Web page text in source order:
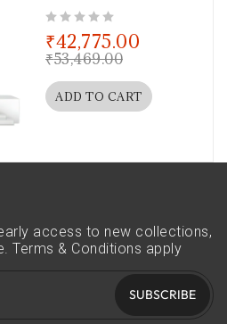
₹53,469.00
₹42,775.00
ADD TO CART
access to new collections,
Terms & Conditions apply
SUBSCRIBE